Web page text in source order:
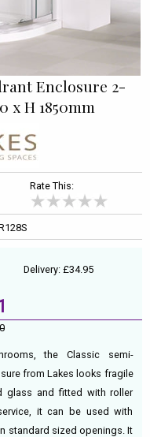
Enclosure 2-
x H 1850mm
Rate This:
Delivery: £34.95
the Classic semi-
from Lakes looks fragile
glass and fitted with roller
it can be used with
standard sized openings. It